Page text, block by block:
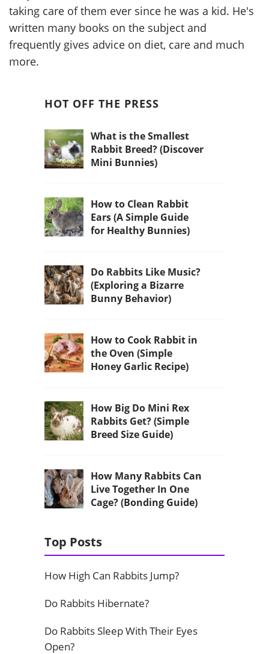
taking care of them ever since he was a kid. He's
written many books on the subject and
frequently gives advice on diet, care and much
more.
HOT OFF THE PRESS
What is the Smallest
Rabbit Breed? (Discover
Mini Bunnies)
How to Clean Rabbit
Ears (A Simple Guide
for Healthy Bunnies)
Do Rabbits Like Music?
(Exploring a Bizarre
Bunny Behavior)
How to Cook Rabbit in
the Oven (Simple
Honey Garlic Recipe)
How Big Do Mini Rex
Rabbits Get? (Simple
Breed Size Guide)
How Many Rabbits Can
Live Together In One
Cage? (Bonding Guide)
Top Posts
How High Can Rabbits Jump?
Do Rabbits Hibernate?
Do Rabbits Sleep With Their Eyes
Open?